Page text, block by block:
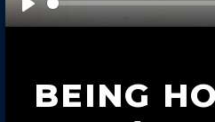
Play
BEING